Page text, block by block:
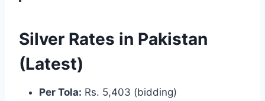
Silver Rates in Pakistan
(Latest)
Per Tola: Rs. 5,403 (bidding)